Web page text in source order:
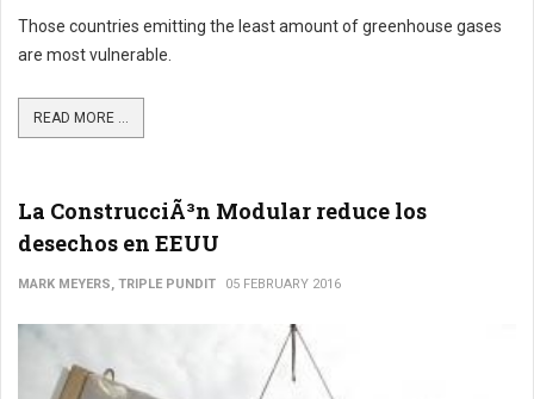
Those countries emitting the least amount of greenhouse gases
are most vulnerable.
READ MORE ...
La ConstrucciÃ³n Modular reduce los
desechos en EEUU
MARK MEYERS, TRIPLE PUNDIT 05 FEBRUARY 2016